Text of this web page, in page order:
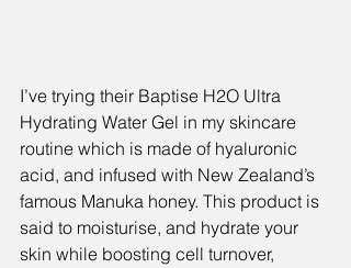
I’ve trying their Baptise H2O Ultra
Hydrating Water Gel in my skincare
routine which is made of hyaluronic
acid, and infused with New Zealand’s
famous Manuka honey. This product is
said to moisturise, and hydrate your
skin while boosting cell turnover,